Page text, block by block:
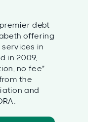
debt
offering
in
in 2009,
no fee"
the
and